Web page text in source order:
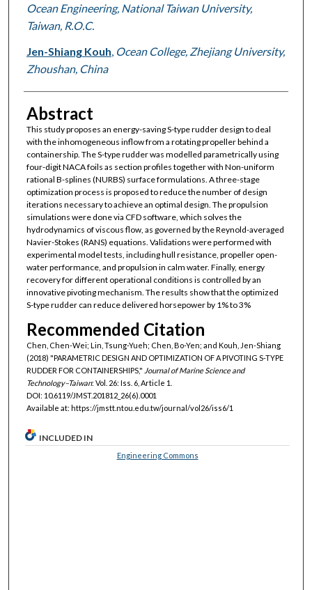
Ocean Engineering, National Taiwan University,
Taiwan, R.O.C.
Jen-Shiang Kouh Ocean College, Zhejiang University,
Zhoushan, China
Abstract
This study proposes an energy-saving S-type rudder design to deal
with the inhomogeneous inflow from a rotating propeller behind a
containership. The S-type rudder was modelled parametrically using
four-digit NACA foils as section profiles together with Non-uniform
rational B-splines (NURBS) surface formulations. A three-stage
optimization process is proposed to reduce the number of design
iterations necessary to achieve an optimal design. The propulsion
simulations were done via CFD software, which solves the
hydrodynamics of viscous flow, as governed by the Reynold-averaged
Navier-Stokes (RANS) equations. Validations were performed with
experimental model tests, including hull resistance, propeller open-
water performance, and propulsion in calm water. Finally, energy
recovery for different operational conditions is controlled by an
innovative pivoting mechanism. The results show that the optimized
S-type rudder can reduce delivered horsepower by 1% to 3%
Recommended Citation
Chen, Chen-Wei; Lin, Tsung-Yueh; Chen, Bo-Yen; and Kouh, Jen-Shiang
(2018) "PARAMETRIC DESIGN AND OPTIMIZATION OF A PIVOTING S-TYPE
RUDDER FOR CONTAINERSHIPS," Journal of Marine Science and
Technology–Taiwan: Vol. 26: Iss. 6, Article 1.
DOI: 10.6119/JMST.201812_26(6).0001
Available at: https://jmstt.ntou.edu.tw/journal/vol26/iss6/1
INCLUDED IN
Engineering Commons